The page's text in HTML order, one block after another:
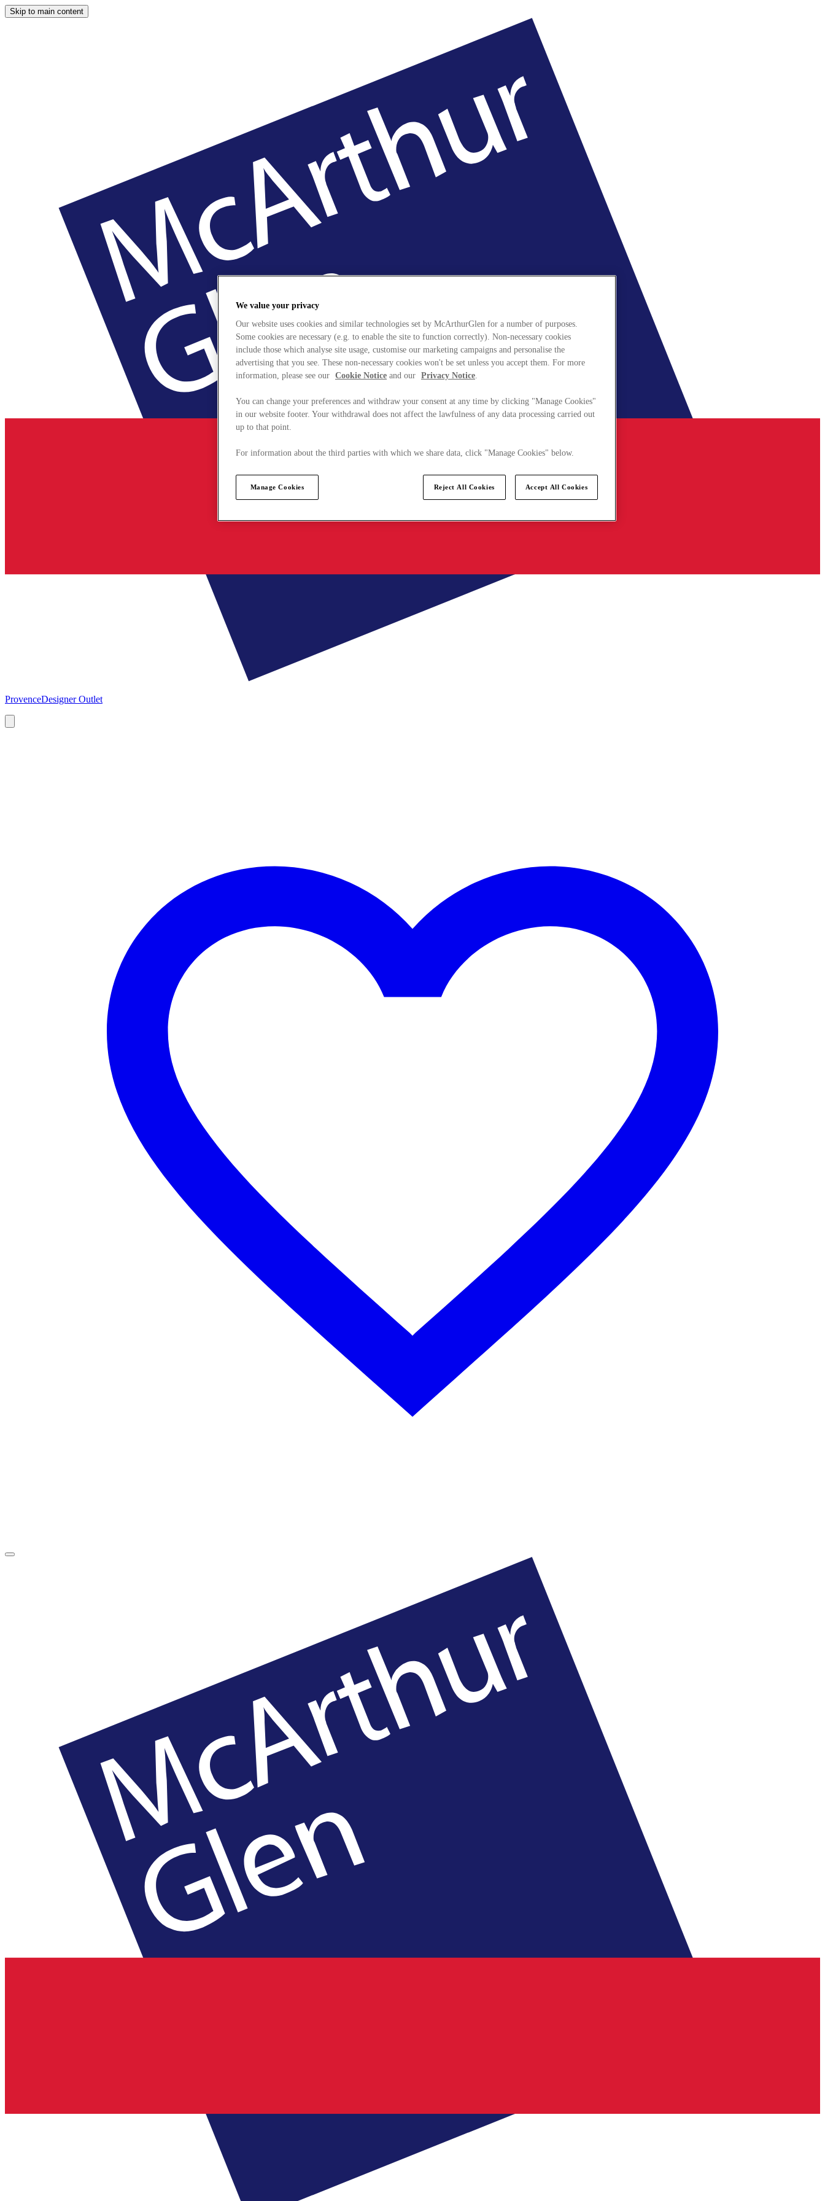
Skip to main content
ProvenceDesigner Outlet
We value your privacy
Our website uses cookies and similar technologies set by McArthurGlen for a number of purposes.
Some cookies are necessary (e.g. to enable the site to function correctly). Non-necessary cookies
include those which analyse site usage, customise our marketing campaigns and personalise the
advertising that you see. These non-necessary cookies won't be set unless you accept them. For more
information, please see our Cookie Notice and our Privacy Notice.
You can change your preferences and withdraw your consent at any time by clicking "Manage Cookies"
in our website footer. Your withdrawal does not affect the lawfulness of any data processing carried out
up to that point.
For information about the third parties with which we share data, click "Manage Cookies" below.
Manage Cookies Reject All Cookies Accept All Cookies